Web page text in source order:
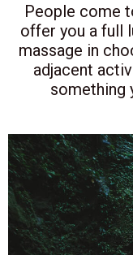
People come
offer you a full
massage in
adjacent
something